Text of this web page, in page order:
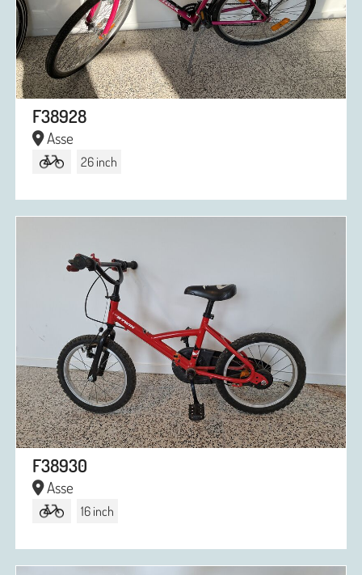
F38928
Asse
26 inch
F38930
Asse
16 inch